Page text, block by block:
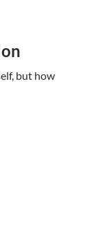
but how